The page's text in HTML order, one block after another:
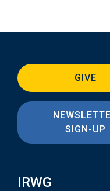
GIVE
SIGN-UP
IRWG